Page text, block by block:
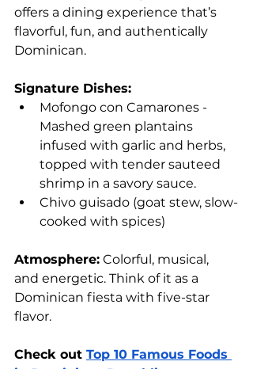
offers a dining experience that’s
flavorful, fun, and authentically
Dominican.
Signature Dishes:
Mofongo con Camarones -
Mashed green plantains
infused with garlic and herbs,
topped with tender sauteed
shrimp in a savory sauce.
Chivo guisado (goat stew, slow-
cooked with spices)
Atmosphere: Colorful, musical,
and energetic. Think of it as a
Dominican fiesta with five-star
flavor.
Check out Top 10 Famous Foods